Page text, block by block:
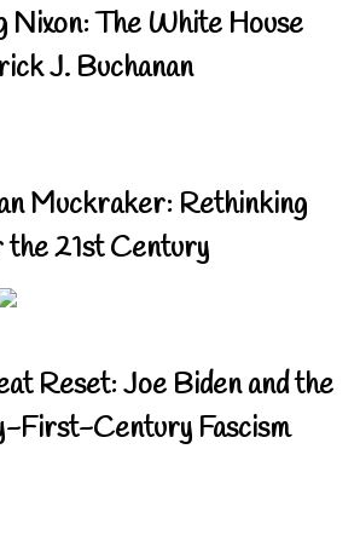
Nixon: The White House
J. Buchanan
Muckraker: Rethinking
21st Century
Reset: Joe Biden and the
First-Century Fascism